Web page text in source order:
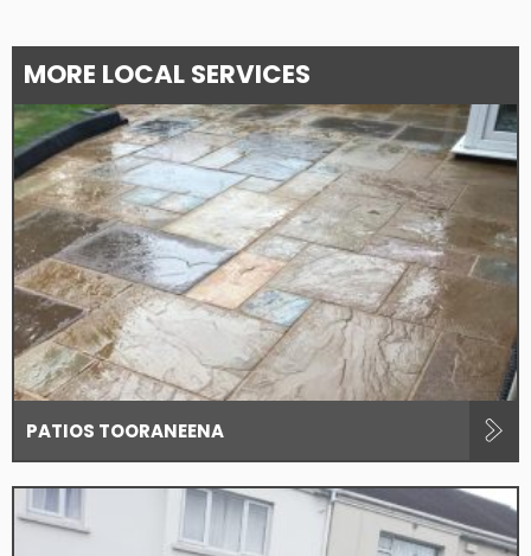
MORE LOCAL SERVICES
PATIOS TOORANEENA